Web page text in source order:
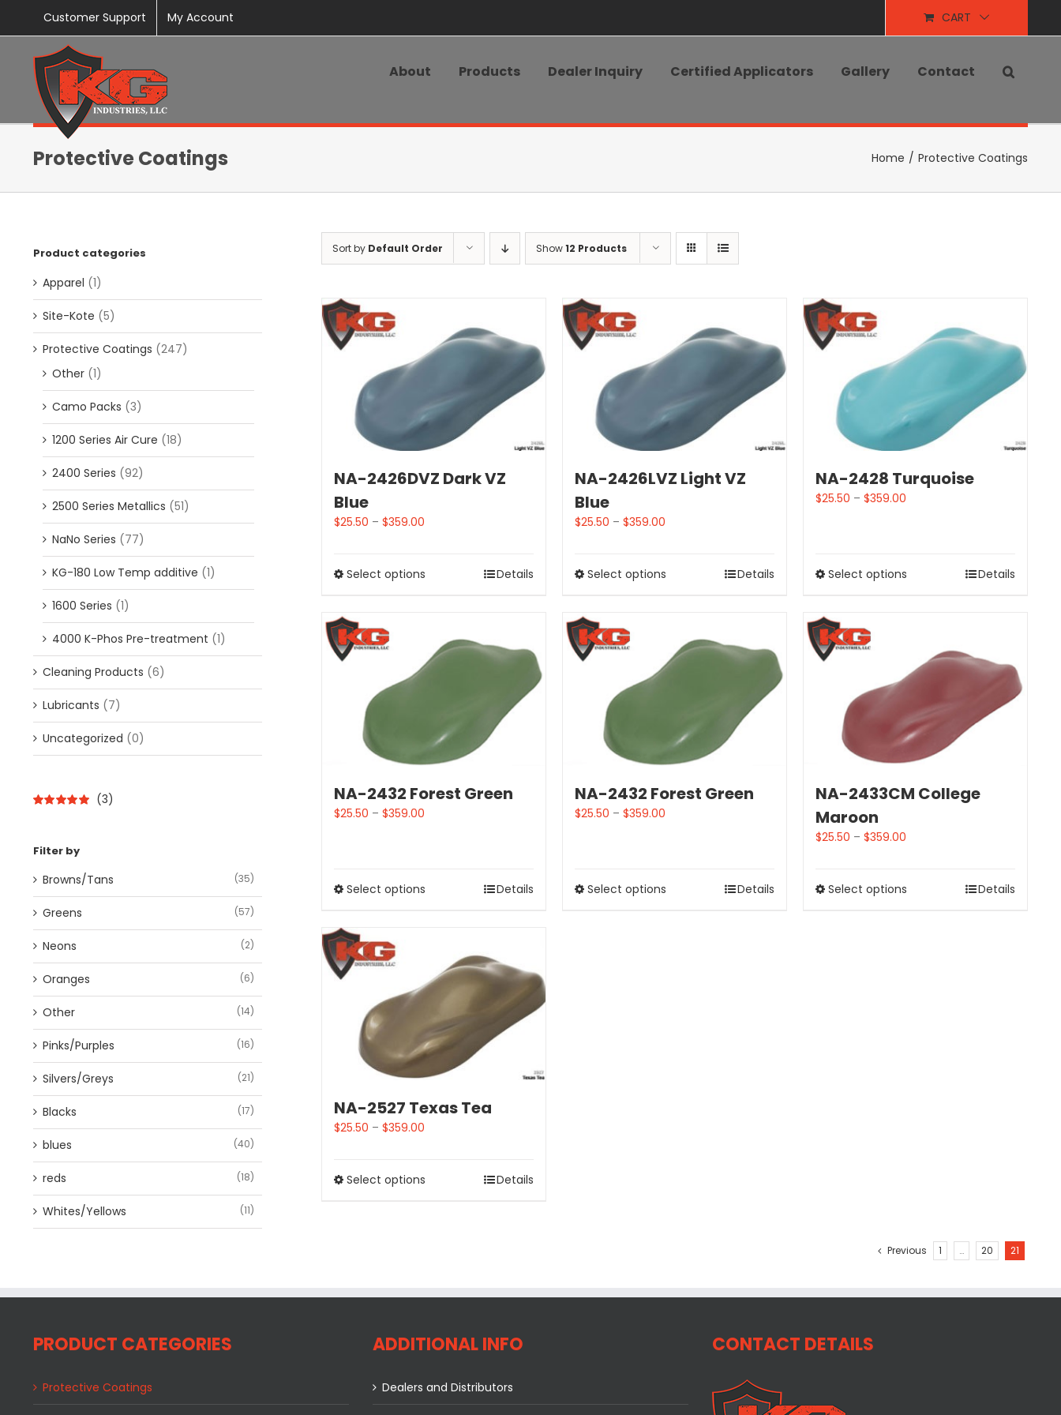
content
Customer Support My Account CART
About Products Dealer Inquiry Certified Applicators Gallery Contact
Protective Coatings Home / Protective Coatings
Sort by Default Order Show12 Products
NA-2426DVZ Dark VZ
Blue
$25.50 –$359.00
Select options Details
NA-2426LVZ Light VZ
Blue
$25.50 –$359.00
Select options Details
NA-2428 Turquoise
$25.50 –$359.00
Select options Details
NA-2432 Forest Green
$25.50 –$359.00
Select options Details
NA-2432 Forest Green
$25.50 –$359.00
Select options Details
NA-2433CM College
Maroon
$25.50 –$359.00
Select options Details
NA-2527 Texas Tea
$25.50 –$359.00
Select options Details
Previous 1 … 20 21
Product categories
Apparel (1)
Site-Kote (5)
Protective Coatings (247)
Other (1)
Camo Packs (3)
1200 Series Air Cure (18)
2400 Series (92)
2500 Series Metallics (51)
NaNo Series (77)
KG-180 Low Temp additive (1)
1600 Series (1)
4000 K-Phos Pre-treatment (1)
Cleaning Products (6)
Lubricants (7)
Uncategorized (0)
(3)
Filter by
Browns/Tans (35)
Greens (57)
Neons (2)
Oranges (6)
Other (14)
Pinks/Purples (16)
Silvers/Greys (21)
Blacks (17)
blues (40)
reds (18)
Whites/Yellows (11)
PRODUCT CATEGORIES
Protective Coatings
ADDITIONAL INFO
Dealers and Distributors
CONTACT DETAILS